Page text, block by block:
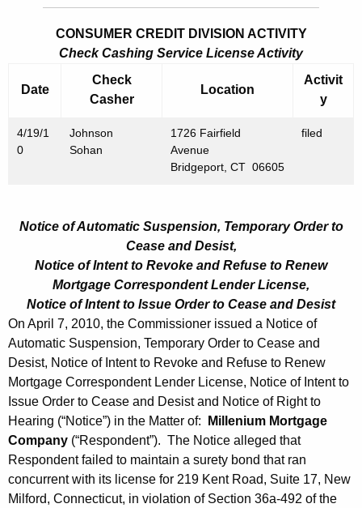
y
i
t
e
o
r
d
9
p
2
3
,
2
0
1
0
CONSUMER CREDIT DIVISION ACTIVITY
Check Cashing Service License Activity
Date
Check
Casher
Location
Activit
y
4/19/1
0
Johnson
Sohan
1726 Fairfield
Avenue
Bridgeport, CT 06605
filed
Notice of Automatic Suspension, Temporary Order to
Cease and Desist,
Notice of Intent to Revoke and Refuse to Renew
Mortgage Correspondent Lender License,
Notice of Intent to Issue Order to Cease and Desist
On April 7, 2010, the Commissioner issued a Notice of
Automatic Suspension, Temporary Order to Cease and
Desist, Notice of Intent to Revoke and Refuse to Renew
Mortgage Correspondent Lender License, Notice of Intent to
Issue Order to Cease and Desist and Notice of Right to
Hearing (“Notice”) in the Matter of:
Millenium Mortgage
Company (“Respondent”). The Notice alleged that
Respondent failed to maintain a surety bond that ran
concurrent with its license for 219 Kent Road, Suite 17, New
Milford, Connecticut, in violation of Section 36a-492 of the